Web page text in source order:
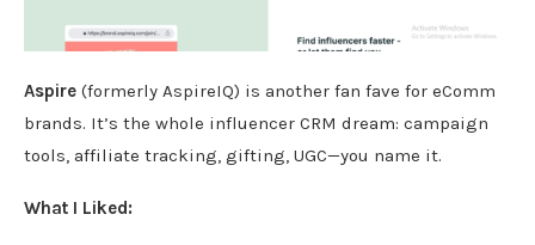
Aspire (formerly AspireIQ) is another fan fave for eComm
brands. It’s the whole influencer CRM dream: campaign
tools, affiliate tracking, gifting, UGC—you name it.
What I Liked: